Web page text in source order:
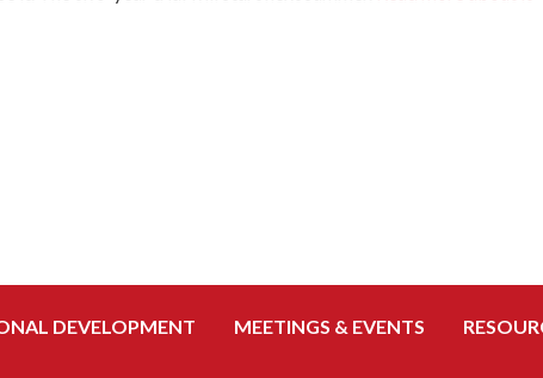
DEVELOPMENT MEETINGS & EVENTS